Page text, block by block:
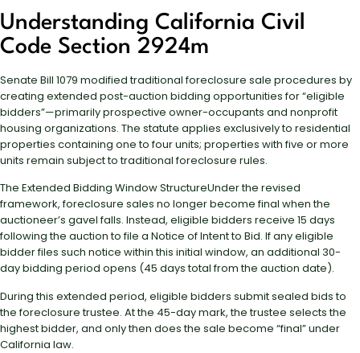
Understanding California Civil
Code Section 2924m
Senate Bill 1079 modified traditional foreclosure sale procedures by
creating extended post-auction bidding opportunities for “eligible
bidders”—primarily prospective owner-occupants and nonprofit
housing organizations. The statute applies exclusively to residential
properties containing one to four units; properties with five or more
units remain subject to traditional foreclosure rules.
The Extended Bidding Window StructureUnder the revised
framework, foreclosure sales no longer become final when the
auctioneer’s gavel falls. Instead, eligible bidders receive 15 days
following the auction to file a Notice of Intent to Bid. If any eligible
bidder files such notice within this initial window, an additional 30-
day bidding period opens (45 days total from the auction date).
During this extended period, eligible bidders submit sealed bids to
the foreclosure trustee. At the 45-day mark, the trustee selects the
highest bidder, and only then does the sale become “final” under
California law.